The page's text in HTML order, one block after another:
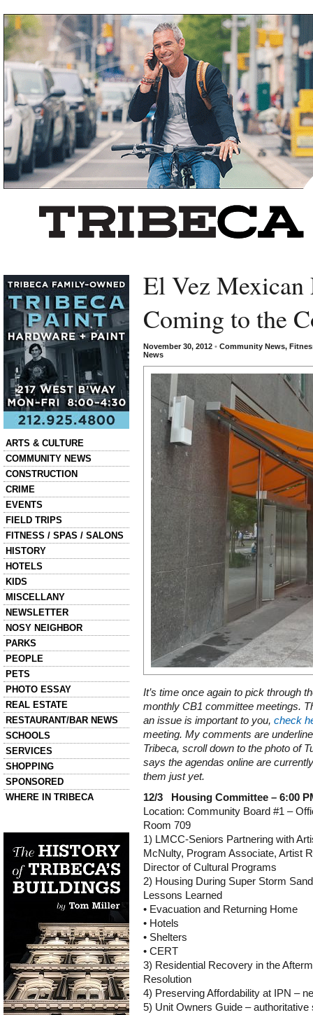
ARTS & CULTURE
COMMUNITY NEWS
CONSTRUCTION
CRIME
EVENTS
FIELD TRIPS
FITNESS / SPAS / SALONS
HISTORY
HOTELS
KIDS
MISCELLANY
NEWSLETTER
NOSY NEIGHBOR
PARKS
PEOPLE
PETS
PHOTO ESSAY
REAL ESTATE
RESTAURANT/BAR NEWS
SCHOOLS
SERVICES
SHOPPING
SPONSORED
WHERE IN TRIBECA
El Vez Mexican
Coming to the
November 30, 2012 • Community News,
News
It’s time once again to pick through
monthly CB1 committee meetings.
an issue is important to you, check
meeting. My comments are
Tribeca, scroll down to the photo of
says the agendas online are
them just yet.
12/3 Housing Committee – 6:00
Location: Community Board #1 –
Room 709
1) LMCC-Seniors Partnering with
McNulty, Program Associate, Artist
Director of Cultural Programs
2) Housing During Super Storm
Lessons Learned
• Evacuation and Returning Home
• Hotels
• Shelters
• CERT
3) Residential Recovery in the
Resolution
4) Preserving Affordability at IPN –
5) Unit Owners Guide –